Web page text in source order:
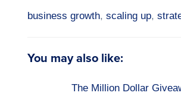
business growth, scaling up,
You may also like:
The Million Dollar